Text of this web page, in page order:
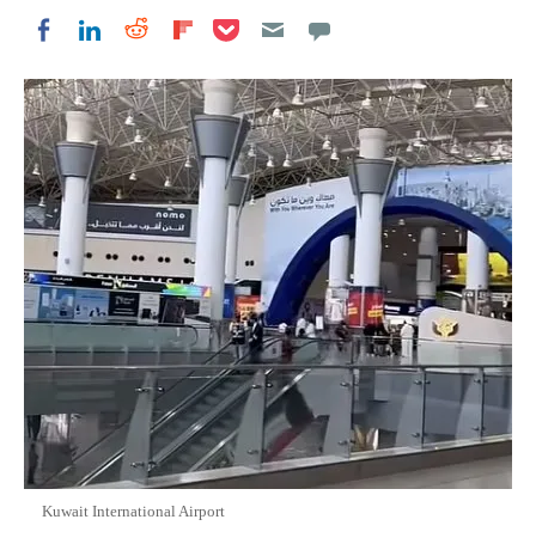
Share on Facebook
Share on LinkedIn
Share on Reddit
Share on Flipboard
Share on Pocket
Kuwait International Airport